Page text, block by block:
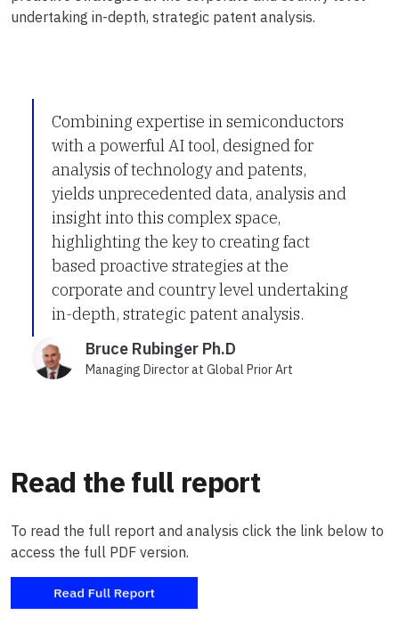
undertaking in-depth, strategic patent analysis.
Combining expertise in semiconductors
with a powerful AI tool, designed for
analysis of technology and patents,
yields unprecedented data, analysis and
insight into this complex space,
highlighting the key to creating fact
based proactive strategies at the
corporate and country level undertaking
in-depth, strategic patent analysis.
Bruce Rubinger Ph.D
Managing Director at Global Prior Art
Read the full report
To read the full report and analysis click the link below to
access the full PDF version.